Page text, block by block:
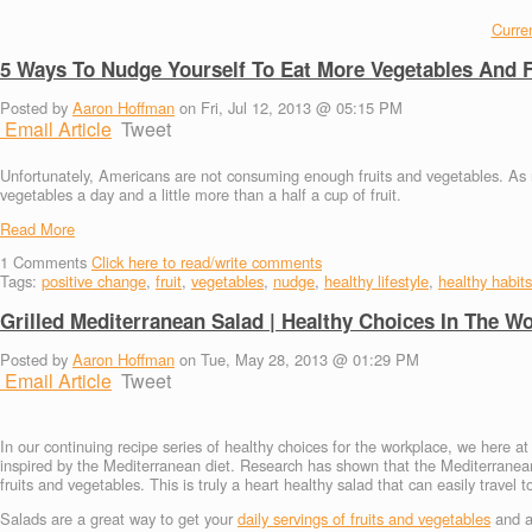
5 Ways To Nudge Yourself To Eat More Vegetables And
Posted by Aaron Hoffman on Fri, Jul 12, 2013 @ 05:15 PM
Email Article Tweet
Unfortunately, Americans are not consuming enough fruits and vegetables.
vegetables a day and a little more than a half a cup of fruit.
Read More
1 Comments Click here to read/write comments
Tags: positive change, fruit, vegetables, nudge, healthy lifestyle, healthy habits
Grilled Mediterranean Salad | Healthy Choices In The
Posted by Aaron Hoffman on Tue, May 28, 2013 @ 01:29 PM
Email Article Tweet
In our continuing recipe series of healthy choices for the workplace, we here
inspired by the Mediterranean diet. Research has shown that the
fruits and vegetables. This is truly a heart healthy salad that can easily travel
Salads are a great way to get your daily servings of fruits and vegetables and